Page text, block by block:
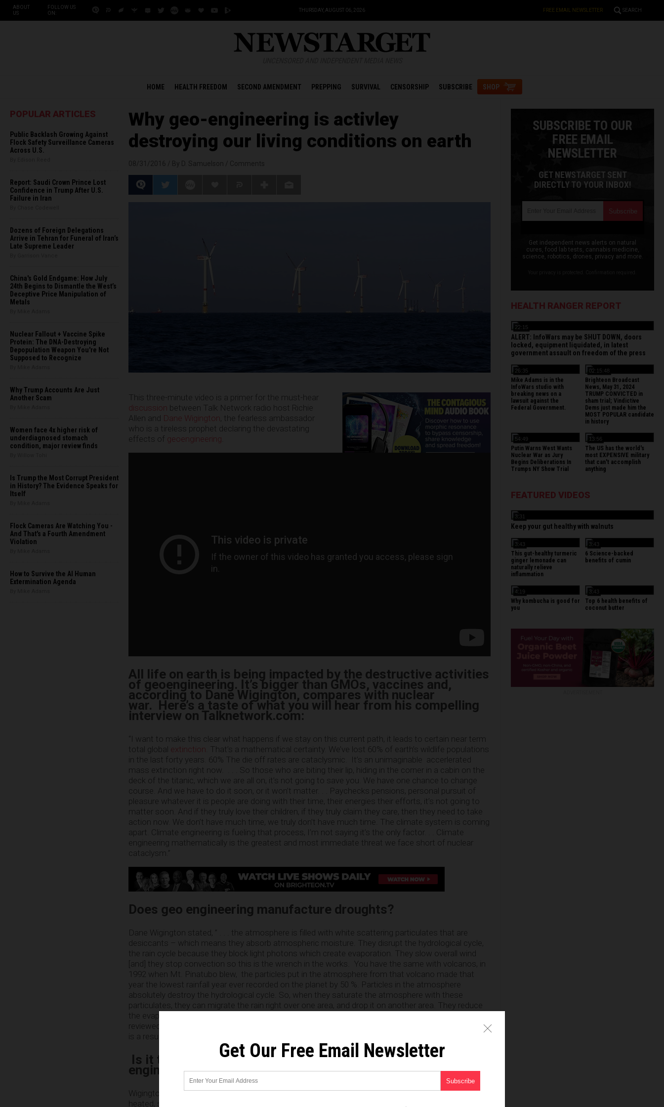
ABOUT
US
FOLLOW US
ON:
THURSDAY, AUGUST 06, 2026 FREE EMAIL NEWSLETTER SEARCH
HOME HEALTH FREEDOM SECOND AMENDMENT PREPPING SURVIVAL CENSORSHIP SUBSCRIBE SHOP
POPULAR ARTICLES
Public Backlash Growing Against
Flock Safety Surveillance Cameras
Across U.S.
Report: Saudi Crown Prince Lost
Confidence in Trump After U.S.
Failure in Iran
Dozens of Foreign Delegations
Arrive in Tehran for Funeral of Iran’s
Late Supreme Leader
China's Gold Endgame: How July
24th Begins to Dismantle the West’s
Deceptive Price Manipulation of
Metals
Nuclear Fallout + Vaccine Spike
Protein: The DNA-Destroying
Depopulation Weapon You're Not
Supposed to Recognize
Why Trump Accounts Are Just
Another Scam
Women face 4x higher risk of
underdiagnosed stomach
condition, major review finds
Is Trump the Most Corrupt President
in History? The Evidence Speaks for
Itself
Flock Cameras Are Watching You -
And That's a Fourth Amendment
Violation
How to Survive the AI Human
Extermination Agenda
Why geo-engineering is activley
destroying our living conditions on earth
This three-minute video is a primer for the must-hear
discussion between Talk Network radio host Richie
Allen and Dane Wigington, the fearless ambassador
who is a tireless prophet declaring the devastating
effects of geoengineering
All life on earth is being impacted by the destructive activities
of geoengineering. It’s bigger than GMOs, vaccines and,
according to Dane Wigington, compares with nuclear
war. Here’s a taste of what you will hear from his compelling
interview on Talknetwork.com:
“I want to make this clear what happens if we stay on this current path, it leads to certain near term
total global extinction . That’s a mathematical certainty. We’ve lost 60% of earth’s wildlife populations
in the last forty years. 60% The die off rates are cataclysmic. It’s an unimaginable accerlerated
mass extinction right now. . . . So those who are biting their lip, hiding in the corner in a cabin on the
deck of the titanic, which we are all on, it’s not going to save you. We have one chance to change
course. And we have to do it soon, or it won’t matter. . . Paychecks pensions, personal pursuit of
pleasure whatever it is people are doing with their time, their energies their efforts, it’s not going to
matter soon. And if they truly love their children, if they truly claim they care, then they need to take
action now. We don’t have much time, we truly don’t have much time. The climate system is coming
apart. Climate engineering is fueling that process, I’m not saying it’s the only factor. . . Climate
engineering mathematically is the greatest and most immediate threat we face short of nuclear
cataclysm.”
Does geo engineering manufacture droughts?
Dane Wigington stated, ” . . . the atmosphere is filled with white scattering particulates that are
desiccants – which means they absorb atmospheric moisture. They disrupt the hydrological cycle,
the rain cycle because they block light photons which create evaporation. They slow overall wind
[and] they stop convection so this is the wrench in the works. You have the same with volcanos, in
1992 when Mt. Pinatubo blew, the particles put in the atmosphere from that volcano made that
year the lowest rainfall year ever recorded on the planet by 50 %. Particles in the atmosphere
absolutely destroy the hydrological cycle. So, when they saturate the atmosphere with these
particulates, they can migrate the rain right over one area, and drop it on another area. They reduce
the evaporation, you have less moisture in the atmosphere as a whole. This is conclusive peer
reviewed science from too many sources to count. The drought is not a result of climate change, it
is a result of geo engineering, period.”
Is it true the environmental movement ignores geo-
engineering?
Wigington went on to say, “We’re heading for Canfield ocean which means the dead, lifeless, super-
heated, stratified, lifeless
SUBSCRIBE TO OUR
FREE EMAIL
NEWSLETTER
GET NEWSTARGET SENT
DIRECTLY TO YOUR INBOX!
Get independent news alerts on natural
cures, food lab tests, cannabis medicine,
science, robotics, drones, privacy and more.
HEALTH RANGER REPORT
22:15
ALERT: InfoWars may be SHUT DOWN, doors
locked, equipment liquidated, in latest
government assault on freedom of the press
26:35
Mike Adams is in the
InfoWars studio with
breaking news on a
lawsuit against the
Federal Government.
02:15:48
Brighteon Broadcast
News, May 31, 2024
TRUMP CONVICTED in
sham trial; Vindictive
Dems just made him the
MOST POPULAR candidate
in history
54:49
Putin Warns West Wants
Nuclear War as Jury
Begins Deliberations In
Trumps NY Show Trial
13:56
The US has the world's
most EXPENSIVE military
that can't accomplish
anything
FEATURED VIDEOS
3:31
Keep your gut healthy with walnuts
3:43
This gut-healthy turmeric
ginger lemonade can
naturally relieve
inflammation
3:43
6 Science-backed
benefits of cumin
4:19
Why kombucha is good for
you
3:43
Top 6 health benefits of
coconut butter
Get Our Free Email Newsletter